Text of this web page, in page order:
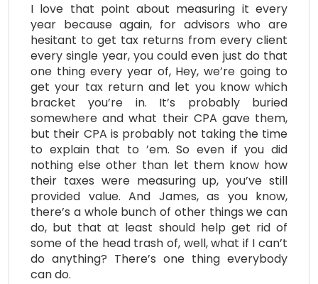
I love that point about measuring it every
year because again, for advisors who are
hesitant to get tax returns from every client
every single year, you could even just do that
one thing every year of, Hey, we’re going to
get your tax return and let you know which
bracket you’re in. It’s probably buried
somewhere and what their CPA gave them,
but their CPA is probably not taking the time
to explain that to ’em. So even if you did
nothing else other than let them know how
their taxes were measuring up, you’ve still
provided value. And James, as you know,
there’s a whole bunch of other things we can
do, but that at least should help get rid of
some of the head trash of, well, what if I can’t
do anything? There’s one thing everybody
can do.